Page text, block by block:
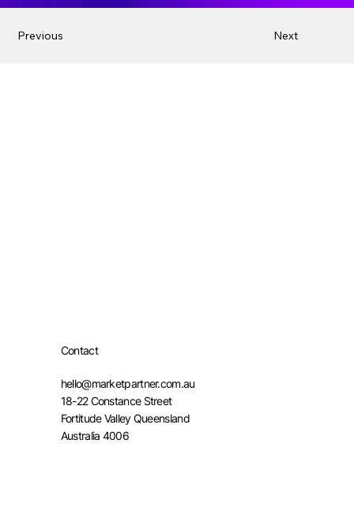
Next
Previous
Contact
hello@marketpartner.com.au
18-22 Constance Street
Fortitude Valley Queensland
Australia 4006